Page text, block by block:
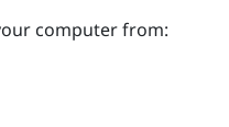
computer from: